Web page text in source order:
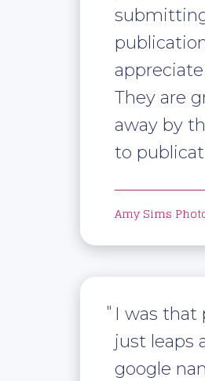
They are
away by
to
Amy Sims
I was that
just leaps
google